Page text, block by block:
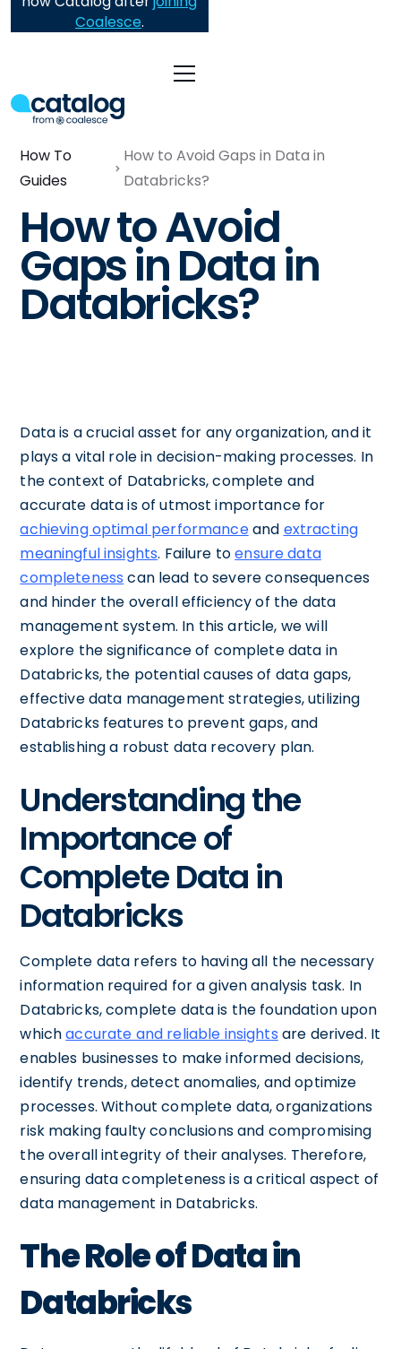
Coalesce.
How To
Guides
How to Avoid Gaps in Data in
Databricks?
How to Avoid
Gaps in Data in
Databricks?
Data is a crucial asset for any organization, and it
plays a vital role in decision-making processes. In
the context of Databricks, complete and
accurate data is of utmost importance for
achieving optimal performanceand extracting
meaningful insights. Failure toensure data
completeness can lead to severe consequences
and hinder the overall efficiency of the data
management system. In this article, we will
explore the significance of complete data in
Databricks, the potential causes of data gaps,
effective data management strategies, utilizing
Databricks features to prevent gaps, and
establishing a robust data recovery plan.
Understanding the
Importance of
Complete Data in
Databricks
Complete data refers to having all the necessary
information required for a given analysis task. In
Databricks, complete data is the foundation upon
whichaccurate and reliable insights are derived. It
enables businesses to make informed decisions,
identify trends, detect anomalies, and optimize
processes. Without complete data, organizations
risk making faulty conclusions and compromising
the overall integrity of their analyses. Therefore,
ensuring data completeness is a critical aspect of
data management in Databricks.
The Role of Data in
Databricks